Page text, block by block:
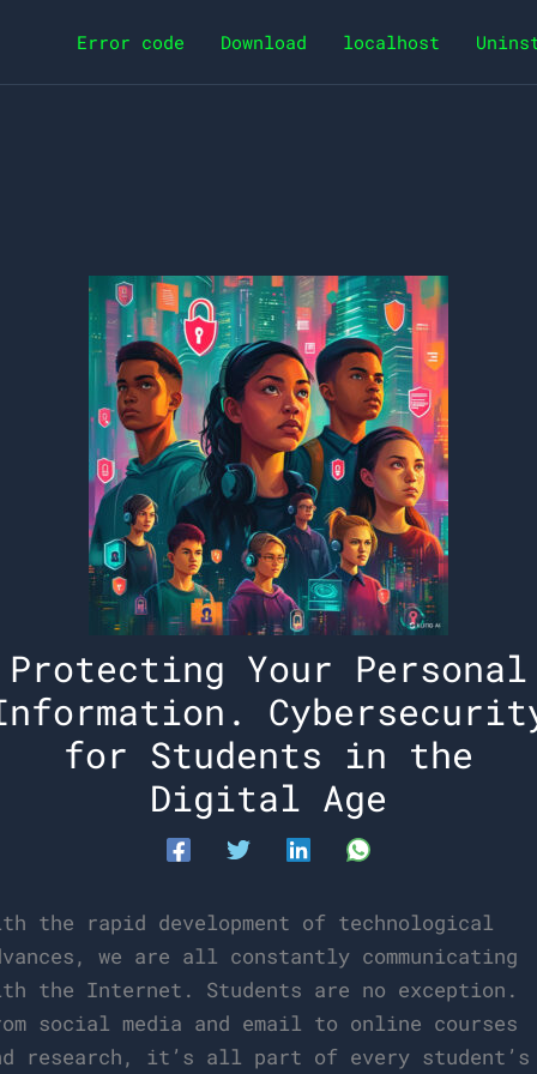
Error code Download localhost
Protecting Your Personal
for Students in the
Digital Age
the rapid development of technological
we are all constantly communicating
the Internet. Students are no exception.
social media and email to online courses
research, it’s all part of every student’s